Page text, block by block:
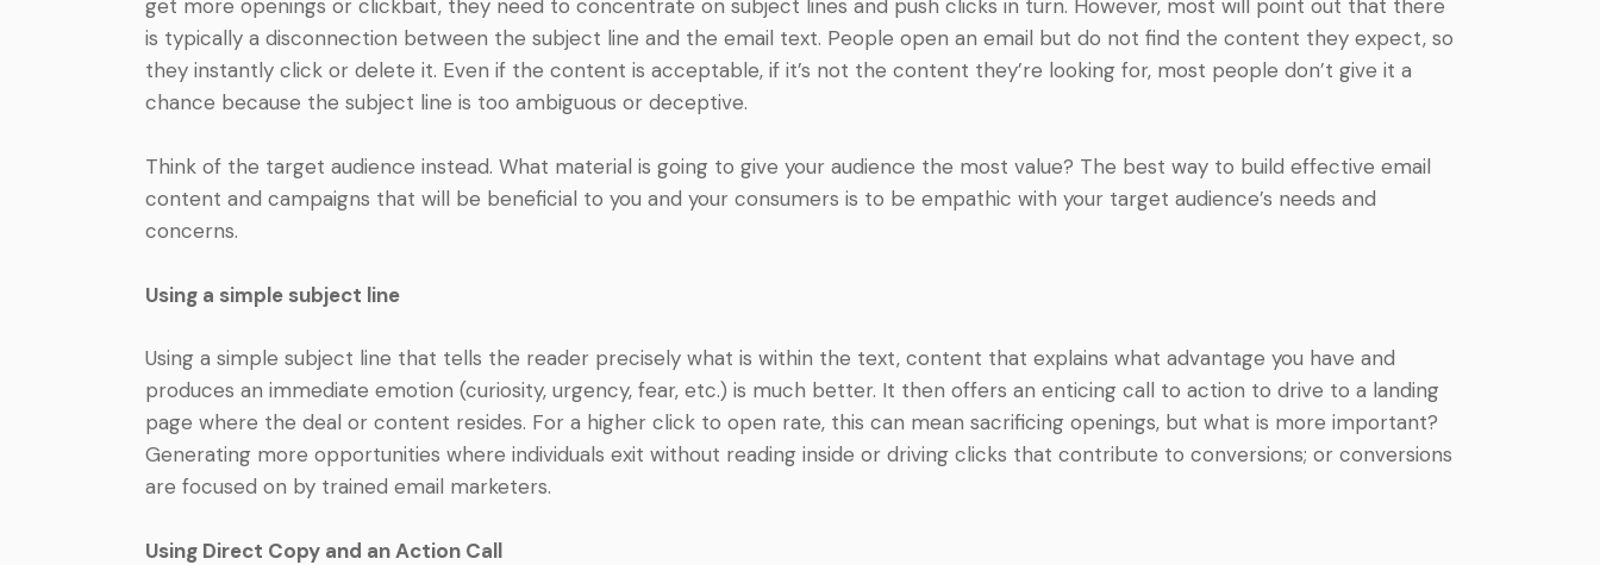
get more openings or clickbait, they need to concentrate on subject lines and push clicks in turn. However, most will point out that there
is typically a disconnection between the subject line and the email text. People open an email but do not find the content they expect, so
they instantly click or delete it. Even if the content is acceptable, if it’s not the content they’re looking for, most people don’t give it a
chance because the subject line is too ambiguous or deceptive.
Think of the target audience instead. What material is going to give your audience the most value? The best way to build effective email
content and campaigns that will be beneficial to you and your consumers is to be empathic with your target audience’s needs and
concerns.
Using a simple subject line
Using a simple subject line that tells the reader precisely what is within the text, content that explains what advantage you have and
produces an immediate emotion (curiosity, urgency, fear, etc.) is much better. It then offers an enticing call to action to drive to a landing
page where the deal or content resides. For a higher click to open rate, this can mean sacrificing openings, but what is more important?
Generating more opportunities where individuals exit without reading inside or driving clicks that contribute to conversions; or conversions
are focused on by trained email marketers.
Using Direct Copy and an Action Call